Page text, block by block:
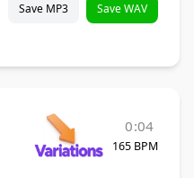
Save MP3 Save WAV
0:04
165 BPM